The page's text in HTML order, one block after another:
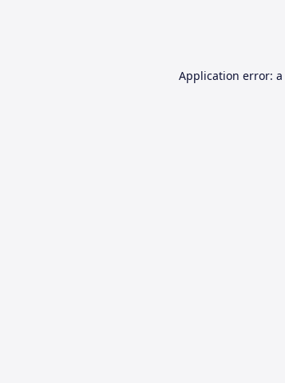
Application error: a